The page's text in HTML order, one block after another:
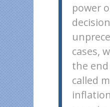
power
cases,
the
called